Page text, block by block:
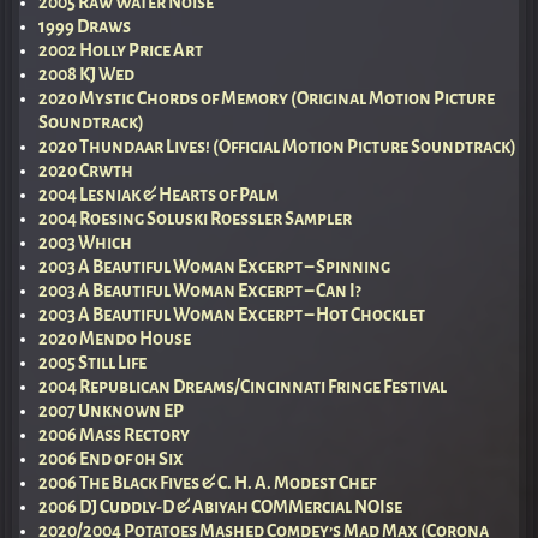
1999 Draws
2002 Holly Price Art
2008 KJ Wed
2020 Mystic Chords of Memory (Original Motion Picture
Soundtrack)
2020 Thundaar Lives! (Official Motion Picture Soundtrack)
2020 Crwth
2004 Lesniak & Hearts of Palm
2004 Roesing Soluski Roessler Sampler
2003 Which
2003 A Beautiful Woman Excerpt – Spinning
2003 A Beautiful Woman Excerpt – Can I?
2003 A Beautiful Woman Excerpt – Hot Chocklet
2020 Mendo House
2005 Still Life
2004 Republican Dreams/Cincinnati Fringe Festival
2007 Unknown EP
2006 Mass Rectory
2006 End of 0h Six
2006 The Black Fives & C. H. A. Modest Chef
2006 DJ Cuddly-D & Abiyah COMMercial NOIse
2020/2004 Potatoes Mashed Comdey’s Mad Max (Corona